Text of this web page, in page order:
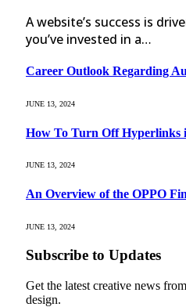
A website’s success is
you’ve invested in a…
Career Outlook Regarding
JUNE 13, 2024
How To Turn Off Hyperlinks
JUNE 13, 2024
An Overview of the OPPO
JUNE 13, 2024
Subscribe to Updates
Get the latest creative news
design.